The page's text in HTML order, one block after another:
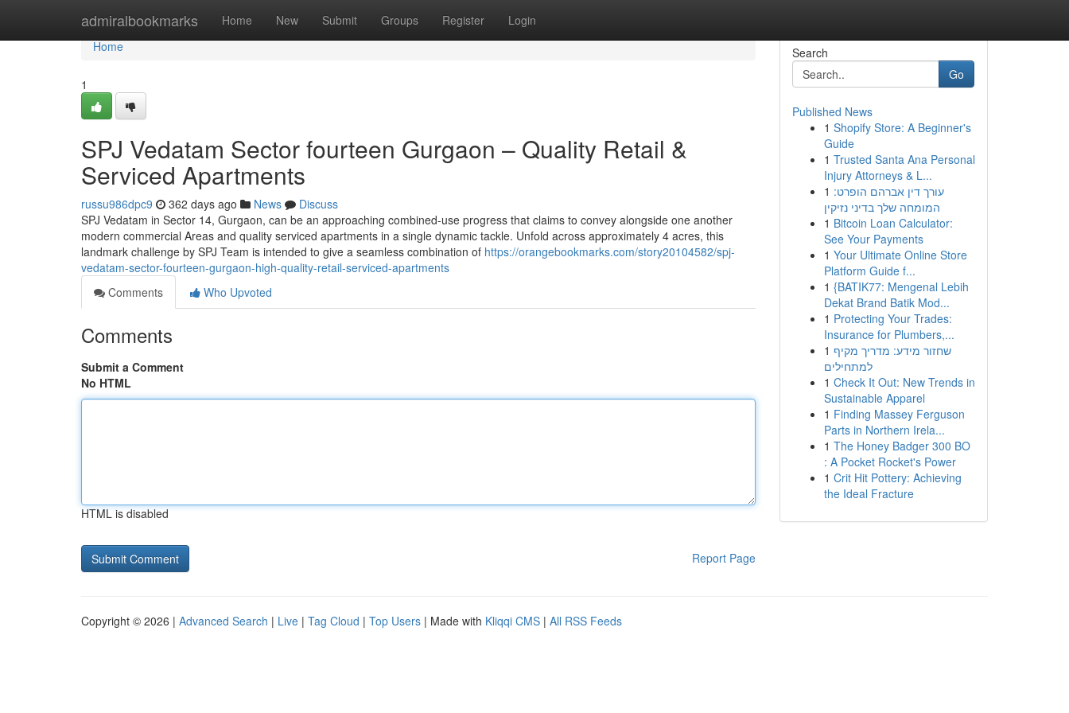
admiralbookmarks Home New Submit Groups Register Login
Home
Home
1
SPJ Vedatam Sector fourteen Gurgaon – Quality Retail &
Serviced Apartments
russu986dpc9 362 days ago News
Discuss
SPJ Vedatam in Sector 14, Gurgaon, can be an approaching combined-use progress that claims to convey alongside one another
modern commercial Areas and quality serviced apartments in a single dynamic tackle. Unfold across approximately 4 acres, this
landmark challenge by SPJ Team is intended to give a seamless combination of https://orangebookmarks.com/story20104582/spj-
vedatam-sector-fourteen-gurgaon-high-quality-retail-serviced-apartments
Comments
Who Upvoted
Comments
Submit a Comment
No HTML
HTML is disabled
Report Page
Search
Go
Published News
1 Shopify Store: A Beginner's
Guide
1 Trusted Santa Ana Personal
Injury Attorneys & L...
1 עורך דין אברהם הופרט:
המומחה שלך בדיני נזיקין
1 Bitcoin Loan Calculator:
See Your Payments
1 Your Ultimate Online Store
Platform Guide f...
1 {BATIK77: Mengenal Lebih
Dekat Brand Batik Mod...
1 Protecting Your Trades:
Insurance for Plumbers,...
1 שחזור מידע: מדריך מקיף
למתחילים
1 Check It Out: New Trends in
Sustainable Apparel
1 Finding Massey Ferguson
Parts in Northern Irela...
1 The Honey Badger 300 BO
: A Pocket Rocket's Power
1 Crit Hit Pottery: Achieving
the Ideal Fracture
Copyright © 2026 | Advanced Search | Live | Tag Cloud | Top Users | Made with Kliqqi CMS | All RSS Feeds